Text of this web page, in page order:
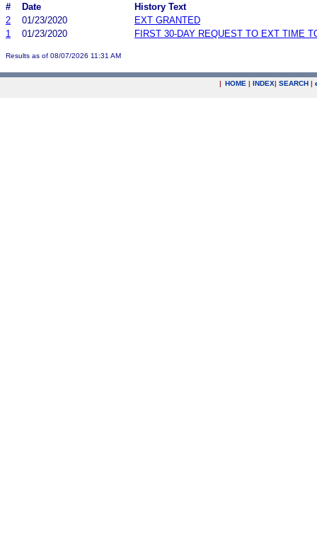
#
Date
History Text
2
01/23/2020
EXT GRANTED
1
01/23/2020 FIRST 30-DAY REQUEST TO EXT TIME
Results as of 08/07/2026 11:31 AM
| HOME | INDEX| SEARCH |